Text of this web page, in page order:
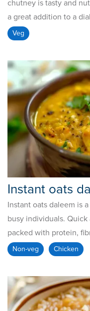
chutney is tasty and
a great addition to a
Veg
Instant oats
Instant oats daleem is
busy individuals.
packed with protein,
Non-veg Chicken